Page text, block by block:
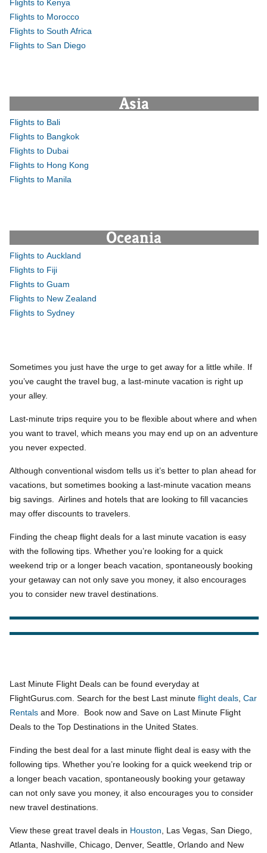
Flights to Kenya
Flights to Morocco
Flights to South Africa
Flights to San Diego
Asia
Flights to Bali
Flights to Bangkok
Flights to Dubai
Flights to Hong Kong
Flights to Manila
Oceania
Flights to Auckland
Flights to Fiji
Flights to Guam
Flights to New Zealand
Flights to Sydney
Sometimes you just have the urge to get away for a little while. If
you’ve caught the travel bug, a last-minute vacation is right up
your alley.
Last-minute trips require you to be flexible about where and when
you want to travel, which means you may end up on an adventure
you never expected.
Although conventional wisdom tells us it’s better to plan ahead for
vacations, but sometimes booking a last-minute vacation means
big savings. Airlines and hotels that are looking to fill vacancies
may offer discounts to travelers.
Finding the cheap flight deals for a last minute vacation is easy
with the following tips. Whether you’re looking for a quick
weekend trip or a longer beach vacation, spontaneously booking
your getaway can not only save you money, it also encourages
you to consider new travel destinations.
Last Minute Flight Deals can be found everyday at
FlightGurus.com. Search for the best Last minute flight deals, Car
Rentalsand More. Book now and Save on Last Minute Flight
Deals to the Top Destinations in the United States.
Finding the best deal for a last minute flight deal is easy with the
following tips. Whether you’re looking for a quick weekend trip or
a longer beach vacation, spontaneously booking your getaway
can not only save you money, it also encourages you to consider
new travel destinations.
View these great travel deals in Houston , Las Vegas, San Diego,
Atlanta, Nashville, Chicago, Denver, Seattle, Orlando and New